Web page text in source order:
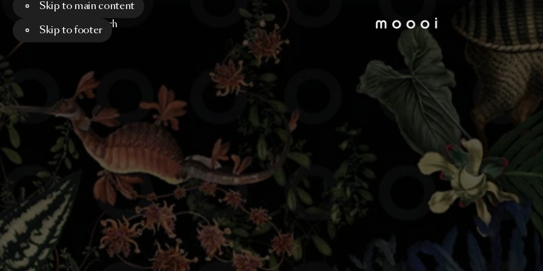
Skip to main content
Skip to footer
Menu Search